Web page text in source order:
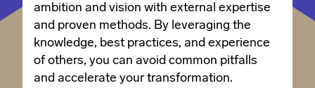
ambition and vision with external expertise
and proven methods. By leveraging the
knowledge, best practices, and experience
of others, you can avoid common pitfalls
and accelerate your transformation.